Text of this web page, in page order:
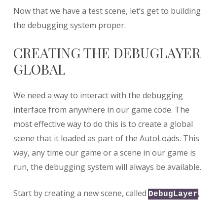
Now that we have a test scene, let’s get to building
the debugging system proper.
CREATING THE DEBUGLAYER
GLOBAL
We need a way to interact with the debugging
interface from anywhere in our game code. The
most effective way to do this is to create a global
scene that it loaded as part of the AutoLoads. This
way, any time our game or a scene in our game is
run, the debugging system will always be available.
Start by creating a new scene, called DebugLayer,